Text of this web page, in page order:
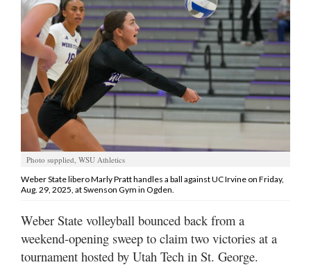
Today’s
Paper
Manage
Your
Subscription
Contact
Jobs
Public
Best
of
Photo supplied, WSU Athletics
Weber State libero Marly Pratt handles a ball against UC Irvine on Friday,
Aug. 29, 2025, at Swenson Gym in Ogden.
Weber State volleyball bounced back from a
weekend-opening sweep to claim two victories at a
tournament hosted by Utah Tech in St. George.